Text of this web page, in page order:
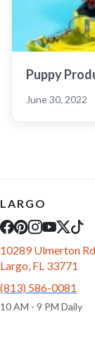
Puppy
June 30, 2022
LARGO
10289 Ulmerton Rd
Largo, FL 33771
(813) 586-0081
10 AM - 9 PM Daily